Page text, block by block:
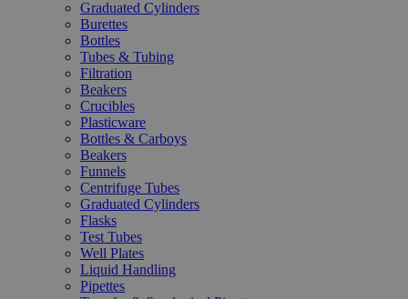
Graduated Cylinders
Burettes
Bottles
Tubes & Tubing
Filtration
Beakers
Crucibles
Plasticware
Bottles & Carboys
Beakers
Funnels
Centrifuge Tubes
Graduated Cylinders
Flasks
Test Tubes
Well Plates
Liquid Handling
Pipettes